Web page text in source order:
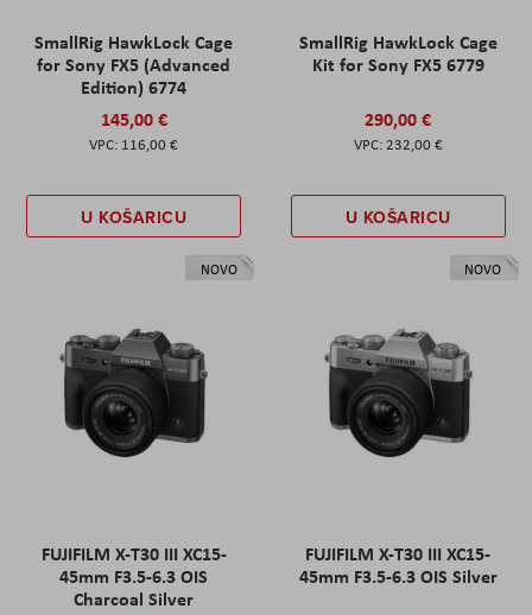
SmallRig HawkLock Cage
for Sony FX5 (Advanced
Edition) 6774
145,00 €
116,00 €
U KOŠARICU
SmallRig HawkLock Cage
Kit for Sony FX5 6779
290,00 €
232,00 €
U KOŠARICU
NOVO
FUJIFILM X-T30 III XC15-
45mm F3.5-6.3 OIS
Charcoal Silver
NOVO
FUJIFILM X-T30 III XC15-
45mm F3.5-6.3 OIS Silver